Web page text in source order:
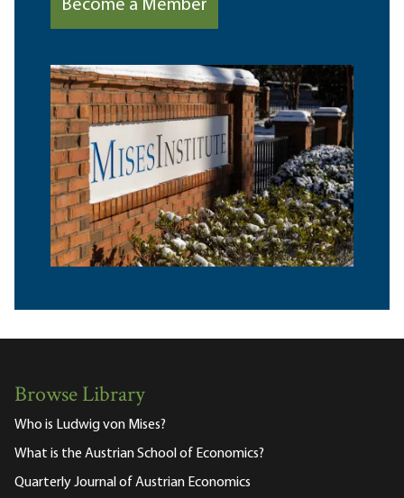
Become a Member
Browse Library
Who is Ludwig von Mises?
What is the Austrian School of Economics?
Quarterly Journal of Austrian Economics